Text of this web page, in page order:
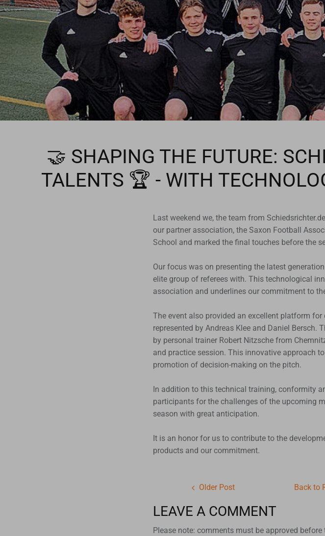
🤝 SHAPING THE FUTURE:
TALENTS 🏆 - WITH
Last weekend we, the team from
our partner association, the Saxon Football
School and marked the final touches before the
Our focus was on presenting the latest
elite group of referees with. This technological
association and underlines our commitment to
The event also provided an excellent platform
represented by Andreas Klee and Daniel Bersch.
by personal trainer Robert Nitzsche from
and practice session. This innovative approach
promotion of decision-making on the pitch.
In addition to this technical training, conformity
participants for the challenges of the upcoming
season with great anticipation.
It is an honor for us to contribute to the
products and our commitment.
Older Post Back to
LEAVE A COMMENT
Please note: comments must be approved before